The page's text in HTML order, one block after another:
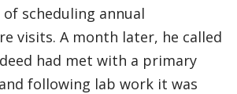
scheduling annual
visits. A month later, he called
had met with a primary
following lab work it was